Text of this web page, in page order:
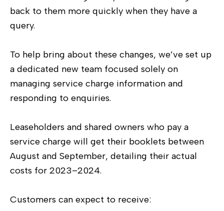
back to them more quickly when they have a
query.
To help bring about these changes, we’ve set up
a dedicated new team focused solely on
managing service charge information and
responding to enquiries.
Leaseholders and shared owners who pay a
service charge will get their booklets between
August and September, detailing their actual
costs for 2023–2024.
Customers can expect to receive: